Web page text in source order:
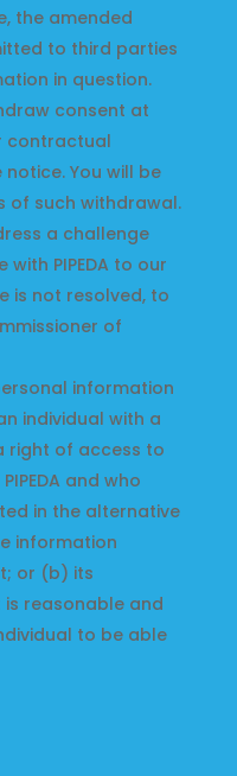
the amended
to third parties
in question.
consent at
contractual
You will be
of such withdrawal.
a challenge
PIPEDA to our
is not resolved, to
of
information
individual with a
right of access to
and who
in the alternative
information
or (b) its
reasonable and
to be able